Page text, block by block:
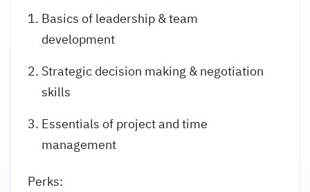
Basics of leadership & team
development
Strategic decision making & negotiation
skills
Essentials of project and time
management
Perks: